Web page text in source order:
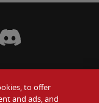
Instagram
Visit Wendy's Discord
to offer
and ads, and